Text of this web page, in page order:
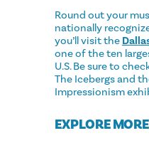
Round out your
nationally
you’ll visit the
one of the ten
U.S. Be sure to
The Icebergs and
Impressionism
EXPLORE MORE